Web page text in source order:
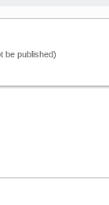
be published)